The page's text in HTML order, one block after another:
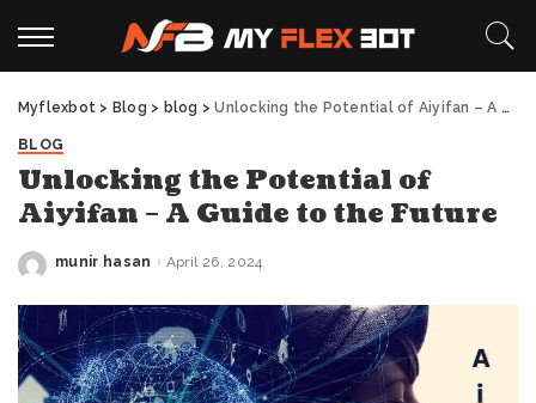
Myflexbot > Blog > blog >Unlocking the Potential of Aiyifan – A Guide to the Future
BLOG
Unlocking the Potential of
Aiyifan – A Guide to the Future
Posted
munir hasan April 26, 2024